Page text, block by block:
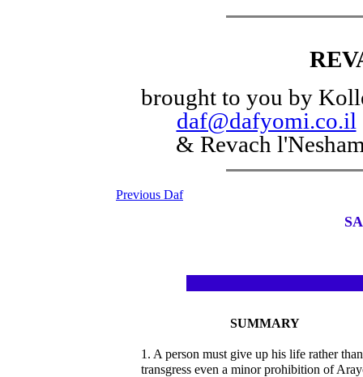
brought to you by
daf@dafyomi.co.il
& Revach
Previous Daf
SUMMARY
1. A person must give up his life rather than
transgress even a minor prohibition of